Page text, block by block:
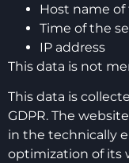
Host name
Time of the
IP address
This data is not
This data is
GDPR. The
in the technically
optimization of its